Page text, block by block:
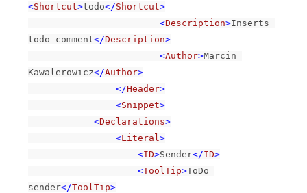
<Shortcut>todo</Shortcut>
                        <
Description>Inserts
todo comment</Description>
                        <
Author>Marcin
Kawalerowicz</Author>
                </
Header>
                <
Snippet>
            <
Declarations>
                <
Literal >
                    <
ID>Sender</ID>
                    <
ToolTip>ToDo
sender</ToolTip>